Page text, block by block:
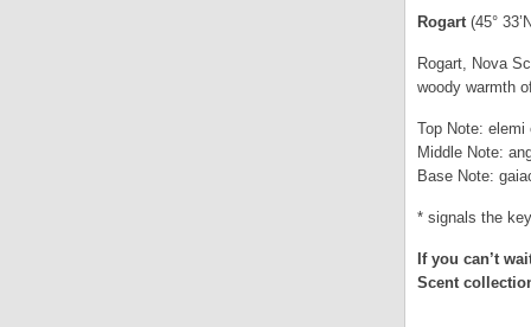
Rogart(45°
Rogart, Nova
woody warmth
Top Note: elemi
Middle Note:
Base Note:
* signals the
If you can’t
Scent